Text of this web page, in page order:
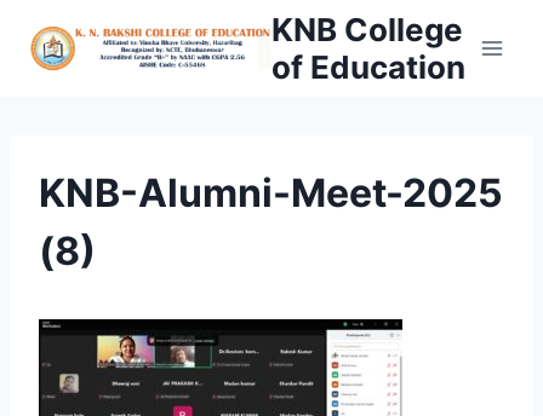
KNB College
of Education
KNB-Alumni-Meet-2025
(8)